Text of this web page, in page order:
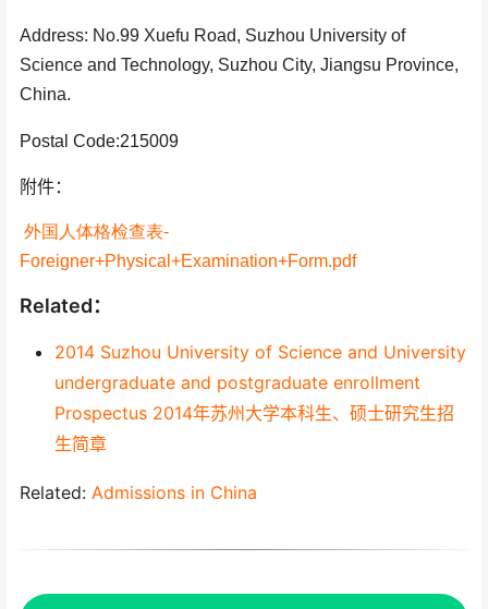
Address: No.99 Xuefu Road, Suzhou University of
Science and Technology, Suzhou City, Jiangsu Province,
China.
Postal Code:215009
附件：
外国人体格检查表-
Foreigner+Physical+Examination+Form.pdf
Related：
2014 Suzhou University of Science and University
undergraduate and postgraduate enrollment
Prospectus 2014年苏州大学本科生、硕士研究生招
生简章
Related: Admissions in China